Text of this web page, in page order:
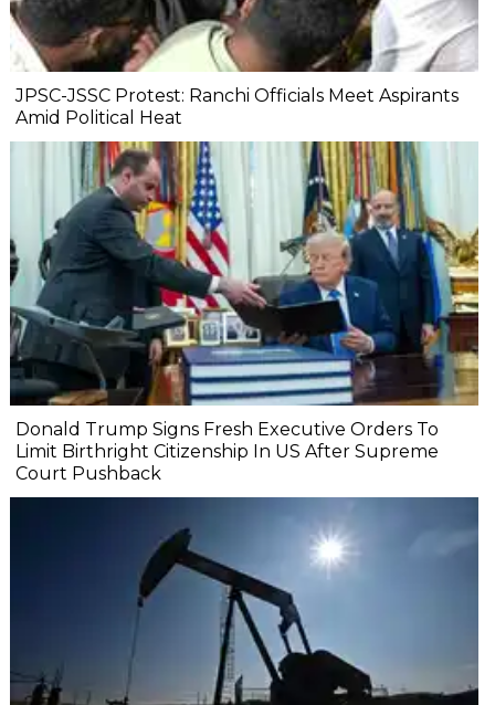
JPSC-JSSC Protest: Ranchi Officials Meet Aspirants
Amid Political Heat
Donald Trump Signs Fresh Executive Orders To
Limit Birthright Citizenship In US After Supreme
Court Pushback